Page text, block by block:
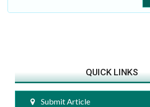
QUICK LINKS
Submit Article